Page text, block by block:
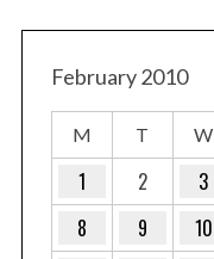
February 2010
M T W
1 2 3
8
9 10